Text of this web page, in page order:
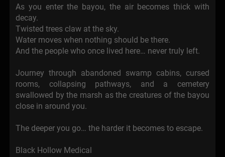
As you enter the bayou, the air becomes thick with
decay.
Twisted trees claw at the sky.
Water moves when nothing should be there.
And the people who once lived here… never truly left.
Journey through abandoned swamp cabins, cursed
rooms, collapsing pathways, and a cemetery
swallowed by the marsh as the creatures of the bayou
close in around you.
The deeper you go… the harder it becomes to escape.
Black Hollow Medical